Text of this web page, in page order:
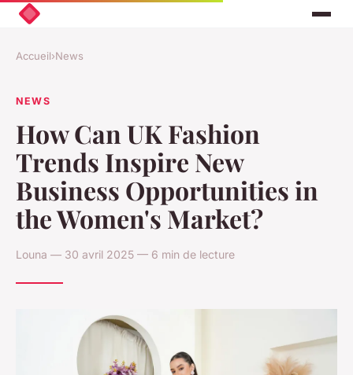
Accueil›News
NEWS
How Can UK Fashion
Trends Inspire New
Business Opportunities in
the Women's Market?
Louna — 30 avril 2025 — 6 min de lecture